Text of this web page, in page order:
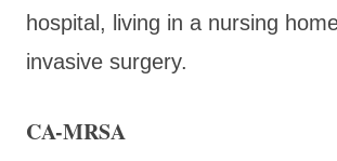
hospital, living in a nursing
invasive surgery.
CA-MRSA